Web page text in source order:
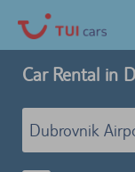
Car Rental in